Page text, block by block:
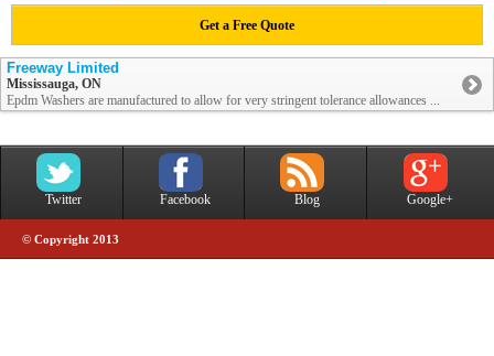
Get a Free Quote
Freeway Limited
Mississauga, ON
Epdm Washers are manufactured to allow for very stringent tolerance allowances ...
Twitter Facebook Blog Google+
© Copyright 2013